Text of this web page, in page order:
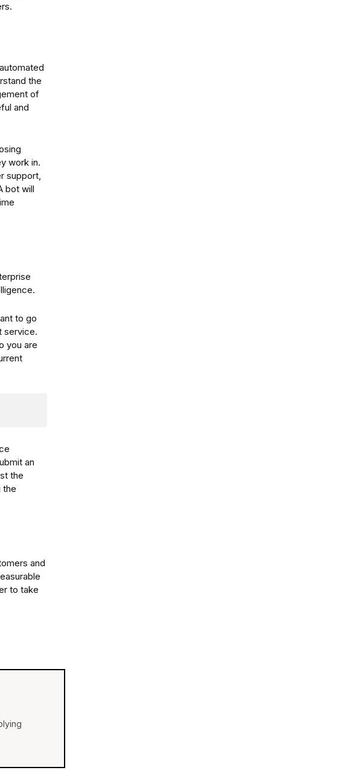
the
of
and
work in.
support,
bot will
to go
service.
you are
an
the
the
and
to take